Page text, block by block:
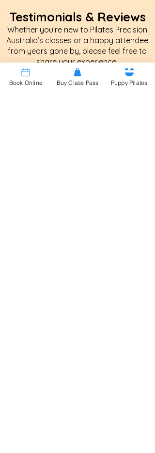
Testimonials & Reviews
Whether you’re new to Pilates Precision
Australia’s classes or a happy attendee
from years gone by, please feel free to
share your experience.
Book Online Buy Class Pass Puppy Pilates